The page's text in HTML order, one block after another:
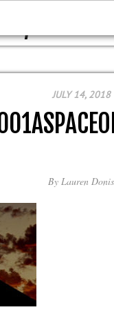
DON'T
JULY 14, 2018
By Lauren Donis